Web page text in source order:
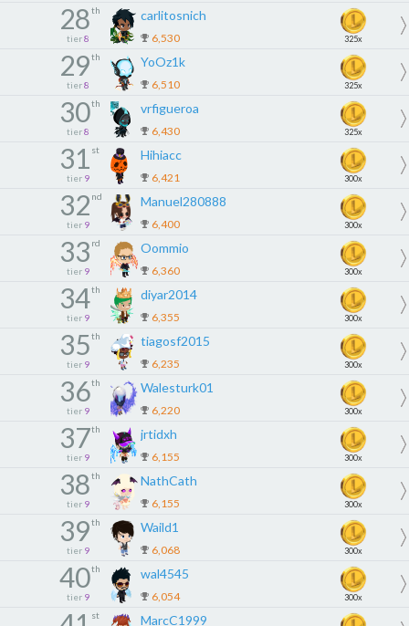
28th
tier 8
carlitosnich
6,530 325x
29th
tier 8
YoOz1k
6,510 325x
30th
tier 8
vrfigueroa
6,430 325x
31 st
tier 9
Hihiacc
6,421 300x
32 nd
tier 9
Manuel280888
6,400 300x
33 rd
tier 9
Oommio
6,360 300x
34th
tier 9
diyar2014
6,355 300x
35th
tier 9
tiagosf2015
6,235 300x
36th
tier 9
Walesturk01
6,220 300x
37th
tier 9
jrtidxh
6,155 300x
38th
tier 9
NathCath
6,155 300x
39th
tier 9
Waild1
6,068 300x
40th
tier 9
wal4545
6,054 300x
st MarcC1999